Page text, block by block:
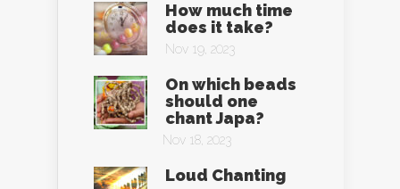
How much time
does it take?
Nov 19, 2023
On which beads
should one
chant Japa?
Nov 18, 2023
Loud Chanting